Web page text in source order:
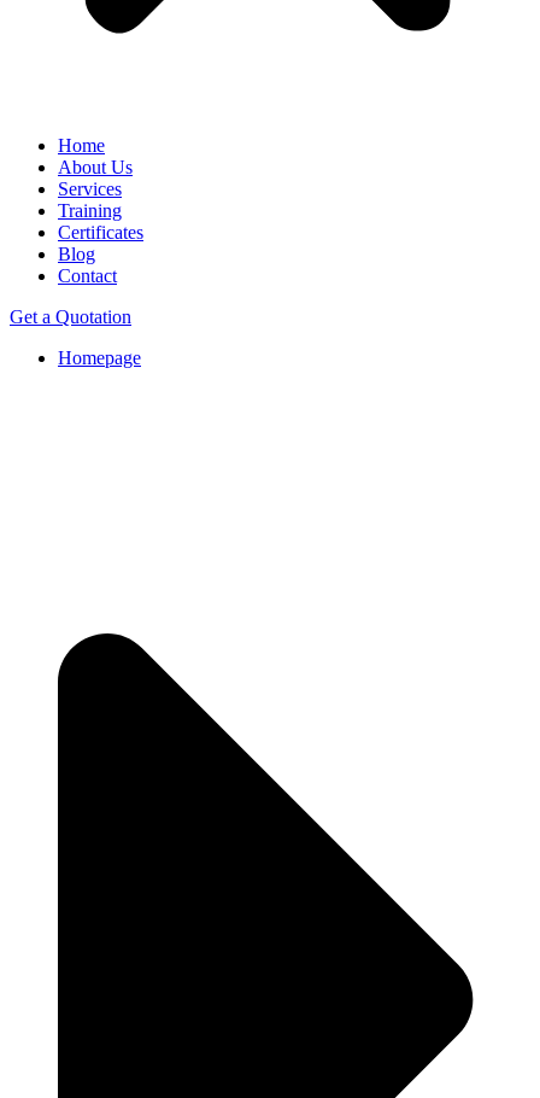
Home
About Us
Services
Training
Certificates
Blog
Contact
Get a Quotation
Homepage